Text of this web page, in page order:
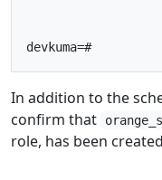
In addition to the
confirm that
role, has been